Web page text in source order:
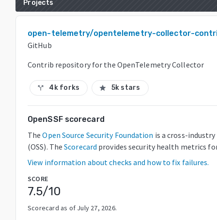
Projects
open-telemetry/opentelemetry-collector-
GitHub
Contrib repository for the OpenTelemetry Collector
call_split 4k forks star 5k stars
OpenSSF scorecard
The Open Source Security Foundation is a cross-
(OSS). The Scorecard provides security health metrics
View information about checks and how to fix failures.
SCORE
7.5/10
Scorecard as of July 27, 2026.